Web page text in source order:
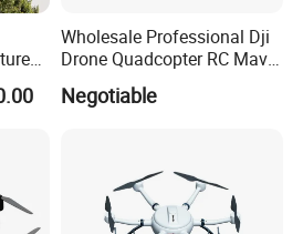
Wholesale Professional Dji
Drone Quadcopter RC Mavic
3 PRO 4K Camera Drone
with GPS Drone for Delivery
Negotiable